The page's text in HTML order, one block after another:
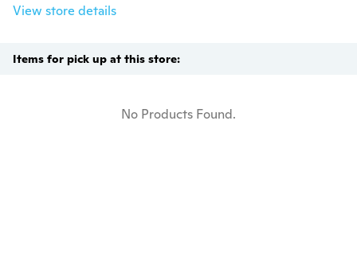
View store details
Items for pick up at this store:
No Products Found.